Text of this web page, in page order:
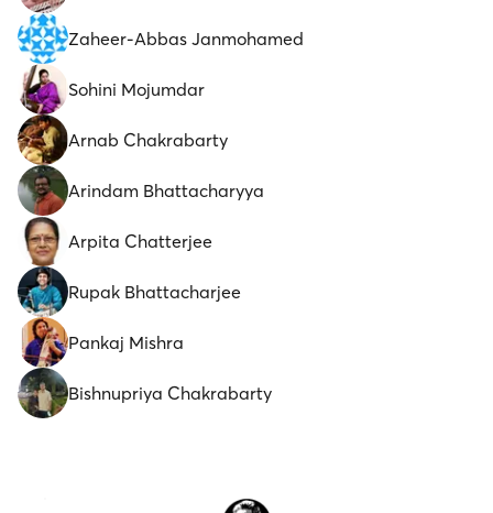
Zaheer-Abbas Janmohamed
Sohini Mojumdar
Arnab Chakrabarty
Arindam Bhattacharyya
Arpita Chatterjee
Rupak Bhattacharjee
Pankaj Mishra
Bishnupriya Chakrabarty